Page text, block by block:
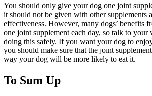
You should only give your dog one joint
it should not be given with other supplements
effectiveness. However, many dogs’ benefits
one joint supplement each day, so talk to your
doing this safely. If you want your dog to
you should make sure that the joint
way your dog will be more likely to eat it.
To Sum Up